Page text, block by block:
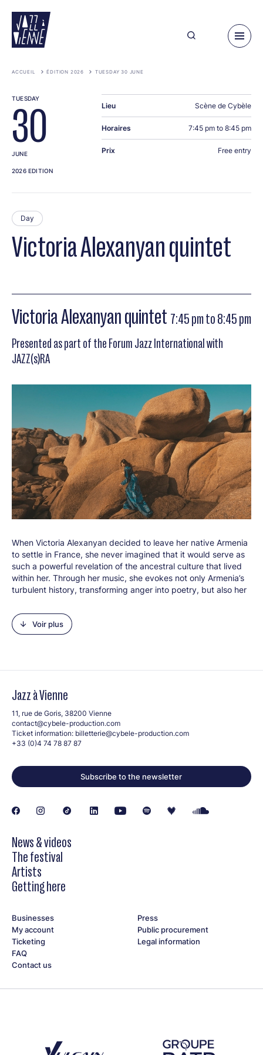
main
content
ACCUEIL ÉDITION 2026 TUESDAY 30 JUNE
Victoria Alexanyan quintet
Day
Victoria Alexanyan quintet 7:45 pm to 8:45 pm
Presented as part of the Forum Jazz International with
JAZZ(s)RA
When Victoria Alexanyan decided to leave her native Armenia
to settle in France, she never imagined that it would serve as
such a powerful revelation of the ancestral culture that lived
within her. Through her music, she evokes not only Armenia’s
turbulent history, transforming anger into poetry, but also her
freedom and universality. Winner of the 2026 Golden Jazz
Trophy (Jury Prize), her compositions, both introspective and
political, are marked by a profound rebellion against injustice,
awakens this mythical and ambiguous creature that haunts
carries an ancient and immutable memory.
Armenian mountains. The music winds its way between
mystery and bursts of energy, imbued with a feminine and
rebellious spirit. Complex rhythms, improvisations, and modal
soundscape, much like the dragon itself.
Line-up:
Amin Al Aiedy (oud, nay)
Yann Phayphet (double bass)
Matheo Ciesla (drums, backing vocals)
Voir plus
TUESDAY
30
JUNE
2026 EDITION
Lieu Scène de Cybèle
Horaires 7:45 pm to 8:45 pm
Prix Free entry
Jazz à Vienne
11, rue de Goris, 38200 Vienne
contact@cybele-production.com
Ticket information: billetterie@cybele-production.com
+33 (0)4 74 78 87 87
Subscribe to the newsletter
News & videos
The festival
Artists
Getting here
Businesses
My account
Ticketing
FAQ
Contact us
Press
Public procurement
Legal information